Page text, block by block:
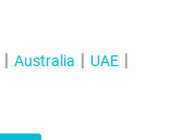
Australia
UAE